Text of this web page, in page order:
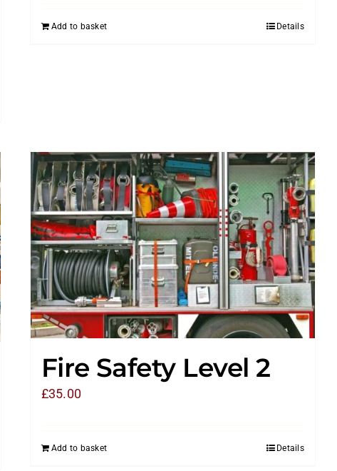
Add to basket Details
Fire Safety Level 2
£35.00
Add to basket Details